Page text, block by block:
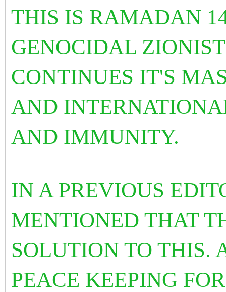
THIS IS RAMADAN
GENOCIDAL
CONTINUES IT'S
AND
AND IMMUNITY.
IN A PREVIOUS
MENTIONED THAT
SOLUTION TO THIS.
PEACE KEEPING